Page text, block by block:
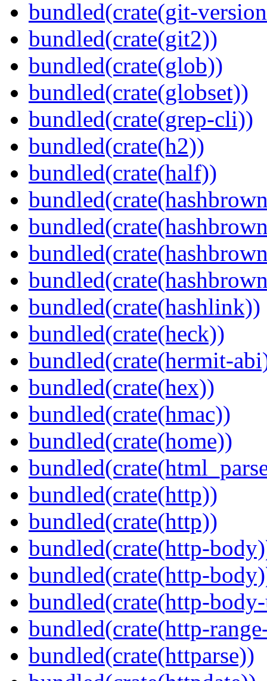
bundled(crate(git-
bundled(crate(git2))
bundled(crate(glob))
bundled(crate(globset))
bundled(crate(grep-cli))
bundled(crate(h2))
bundled(crate(half))
bundled(crate(hashlink))
bundled(crate(heck))
bundled(crate(hermit-
bundled(crate(hex))
bundled(crate(hmac))
bundled(crate(home))
bundled(crate(http))
bundled(crate(http))
bundled(crate(http-
bundled(crate(http-
bundled(crate(http-
bundled(crate(http-
bundled(crate(httparse))